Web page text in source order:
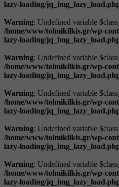
lazy-loading/
Warning: Undefined variable
/home/www/tolmikilkis.gr/wp-
lazy-loading/
Warning: Undefined variable
/home/www/tolmikilkis.gr/wp-
lazy-loading/
Warning: Undefined variable
/home/www/tolmikilkis.gr/wp-
lazy-loading/
Warning: Undefined variable
/home/www/tolmikilkis.gr/wp-
lazy-loading/
Warning: Undefined variable
/home/www/tolmikilkis.gr/wp-
lazy-loading/